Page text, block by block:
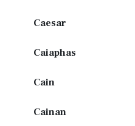
Caesar
Caiaphas
Cain
Cainan